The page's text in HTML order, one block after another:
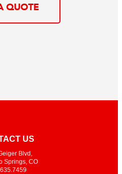
QUOTE
US
Blvd,
Springs, CO